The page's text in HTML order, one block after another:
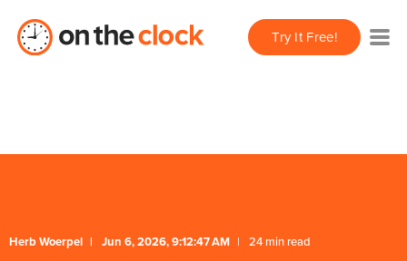
/** * FAQ Accordion * Handles expand/collapse behavior
for FAQ items */* Schema */ Try It Free!
Herb Woerpel Jun 6, 2026, 9:12:47 AM 24 min read